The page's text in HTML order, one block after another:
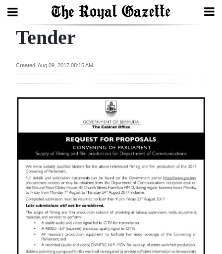
Search
Home
Year
Bermuda
Budget
Election
2025
News
Business
Tender
Created: Aug 09, 2017 08:15 AM